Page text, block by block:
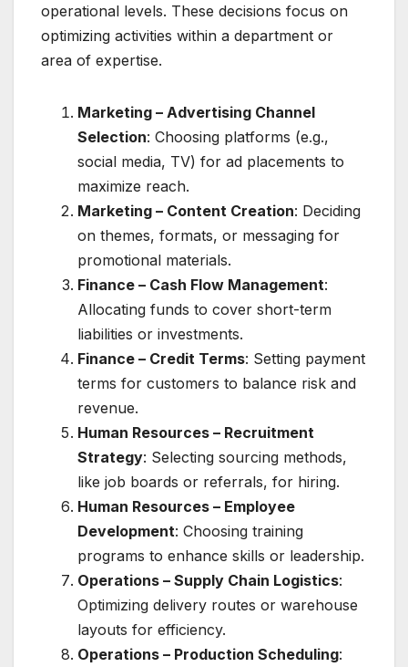
operational levels. These decisions focus on
optimizing activities within a department or
area of expertise.
Marketing – Advertising Channel
Selection: Choosing platforms (e.g.,
social media, TV) for ad placements to
maximize reach.
Marketing – Content Creation: Deciding
on themes, formats, or messaging for
promotional materials.
Finance – Cash Flow Management:
Allocating funds to cover short-term
liabilities or investments.
Finance – Credit Terms: Setting payment
terms for customers to balance risk and
revenue.
Human Resources – Recruitment
Strategy: Selecting sourcing methods,
like job boards or referrals, for hiring.
Human Resources – Employee
Development: Choosing training
programs to enhance skills or leadership.
Operations – Supply Chain Logistics:
Optimizing delivery routes or warehouse
layouts for efficiency.
Operations – Production Scheduling: